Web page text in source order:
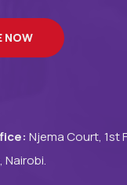
NOW
Njema Court, 1st
Nairobi.